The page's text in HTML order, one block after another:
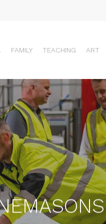
FAMILY TEACHING ART